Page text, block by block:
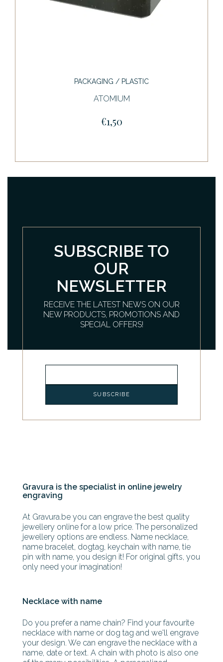
PACKAGING / PLASTIC
ATOMIUM
€1,50
SUBSCRIBE TO
OUR
NEWSLETTER
RECEIVE THE LATEST NEWS ON OUR
NEW PRODUCTS, PROMOTIONS AND
SPECIAL OFFERS!
Gravura is the specialist in online jewelry
engraving
At Gravura.be you can engrave the best quality
jewellery online for a low price. The personalized
jewellery options are endless. Name necklace,
name bracelet, dogtag, keychain with name, tie
pin with name, you design it! For original gifts, you
only need your imagination!
Necklace with name
Do you prefer a name chain? Find your favourite
necklace with name or dog tag and we'll engrave
your design. We can engrave the necklace with a
name, date or text. A chain with photo is also one